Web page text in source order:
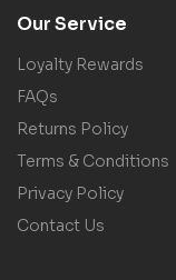
Our Service
Loyalty Rewards
FAQs
Returns Policy
Terms & Conditions
Privacy Policy
Contact Us